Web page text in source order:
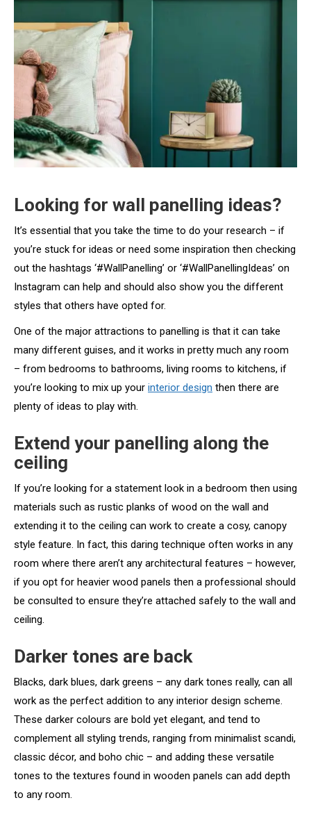
Looking for wall panelling ideas?
It’s essential that you take the time to do your research – if
you’re stuck for ideas or need some inspiration then checking
out the hashtags ‘#WallPanelling’ or ‘#WallPanellingIdeas’ on
Instagram can help and should also show you the different
styles that others have opted for.
One of the major attractions to panelling is that it can take
many different guises, and it works in pretty much any room
– from bedrooms to bathrooms, living rooms to kitchens, if
you’re looking to mix up your interior design then there are
plenty of ideas to play with.
Extend your panelling along the
ceiling
If you’re looking for a statement look in a bedroom then using
materials such as rustic planks of wood on the wall and
extending it to the ceiling can work to create a cosy, canopy
style feature. In fact, this daring technique often works in any
room where there aren’t any architectural features – however,
if you opt for heavier wood panels then a professional should
be consulted to ensure they’re attached safely to the wall and
ceiling.
Darker tones are back
Blacks, dark blues, dark greens – any dark tones really, can all
work as the perfect addition to any interior design scheme.
These darker colours are bold yet elegant, and tend to
complement all styling trends, ranging from minimalist scandi,
classic décor, and boho chic – and adding these versatile
tones to the textures found in wooden panels can add depth
to any room.